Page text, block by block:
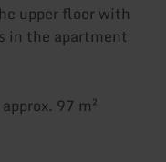
upper floor with
in the apartment
97 m²